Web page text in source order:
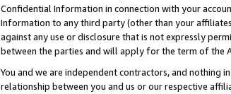
Confidential Information in connection with your
Information to any third party (other than your
against any use or disclosure that is not expressly
between the parties and will apply for the term of the
You and we are independent contractors, and nothing
relationship between you and us or our respective